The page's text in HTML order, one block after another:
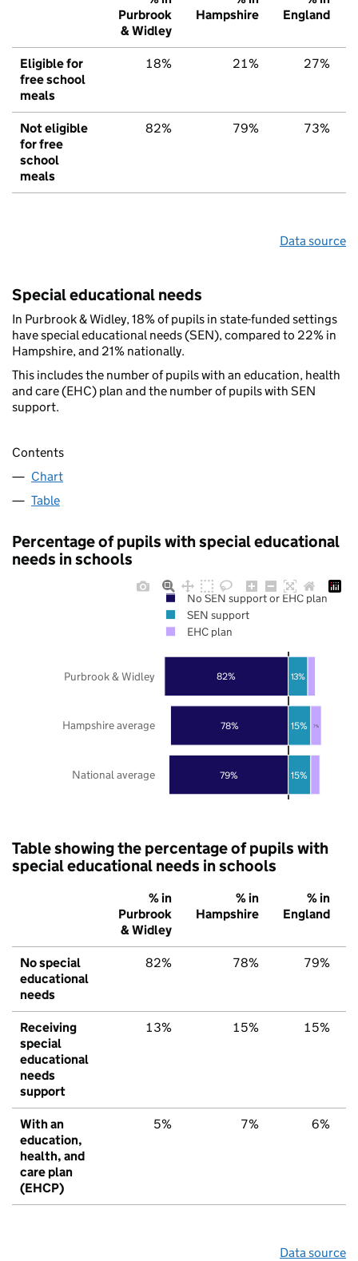
Purbrook
& Widley
Hampshire
England
Eligible for
free school
meals
18% 21% 27%
Not eligible
for free
school
meals
82% 79% 73%
Data source
Special educational needs
In Purbrook & Widley, 18% of pupils in state-funded settings
have special educational needs (SEN), compared to 22% in
Hampshire, and 21% nationally.
This includes the number of pupils with an education, health
and care (EHC) plan and the number of pupils with SEN
support.
Contents
Chart
Table
Percentage of pupils with special educational
needs in schools
79%
78%
82%
15%
15%
13%
7%
National average
Hampshire average
Purbrook & Widley
No SEN support or EHC plan
SEN support
EHC plan
Table showing the percentage of pupils with
special educational needs in schools
% in
Purbrook
& Widley
% in
Hampshire
% in
England
No special
educational
needs
82% 78% 79%
Receiving
special
educational
needs
support
13% 15% 15%
With an
education,
health, and
care plan
(EHCP)
5% 7% 6%
Data source